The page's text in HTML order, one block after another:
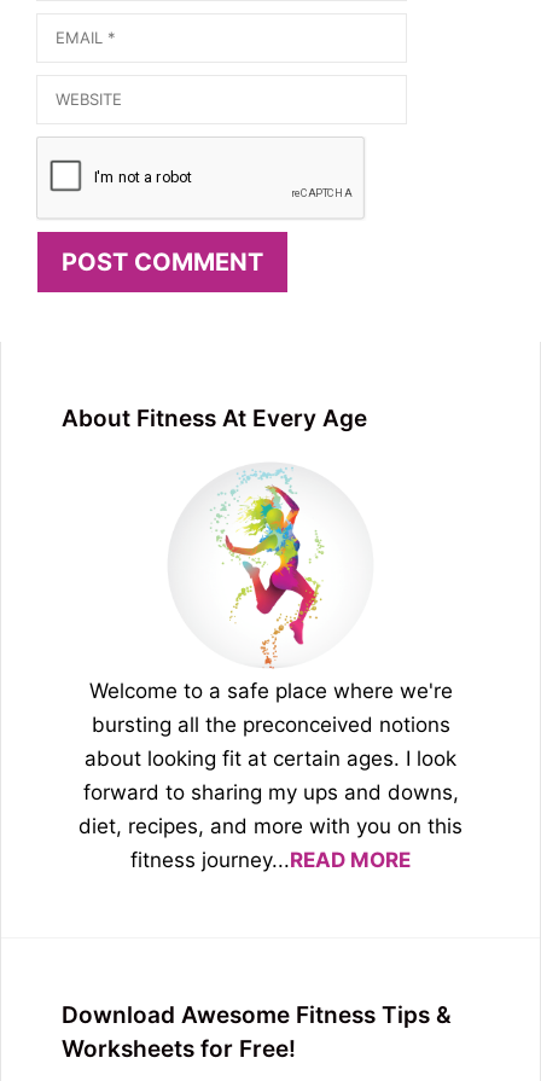
Email
Website
About Fitness At Every Age
Welcome to a safe place where we're
bursting all the preconceived notions
about looking fit at certain ages. I look
forward to sharing my ups and downs,
diet, recipes, and more with you on this
fitness journey...READ MORE
Download Awesome Fitness Tips &
Worksheets for Free!